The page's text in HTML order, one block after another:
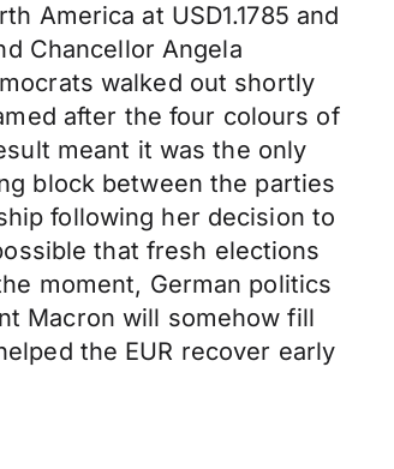
America at USD1.1785 and
Chancellor Angela
walked out shortly
after the four colours of
meant it was the only
block between the parties
following her decision to
that fresh elections
moment, German politics
Macron will somehow fill
the EUR recover early